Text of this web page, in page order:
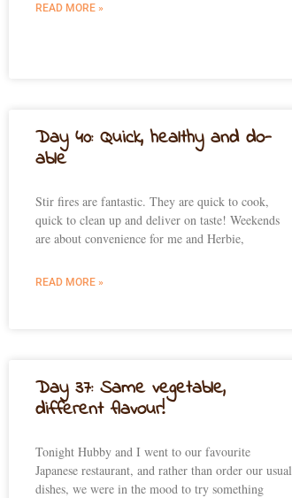
READ MORE »
Day 40: Quick, healthy and do-
able
Stir fires are fantastic. They are quick to cook,
quick to clean up and deliver on taste! Weekends
are about convenience for me and Herbie,
READ MORE »
Day 37: Same vegetable,
different flavour!
Tonight Hubby and I went to our favourite
Japanese restaurant, and rather than order our usual
dishes, we were in the mood to try something